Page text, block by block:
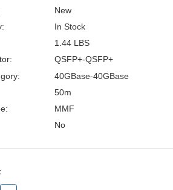
New
In Stock
1.44 LBS
QSFP+-QSFP+
40GBase-40GBase
50m
MMF
No